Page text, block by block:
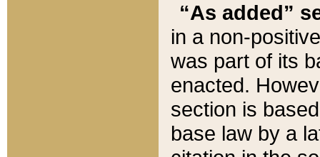
“As added”
in a non-
was part of its
enacted.
section is
base law by a